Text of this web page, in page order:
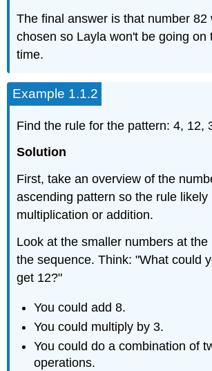
The final answer is that number 82
chosen so Layla won't be going on
time.
Example 1.1.2
Find the rule for the pattern: 4, 12,
Solution
First, take an overview of the
ascending pattern so the rule likely
multiplication or addition.
Look at the smaller numbers at the
the sequence. Think: "What could
get 12?"
You could add 8.
You could multiply by 3.
You could do a combination of
operations.